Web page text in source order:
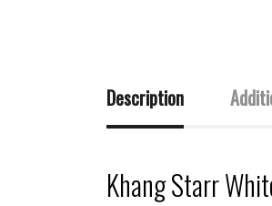
Description
Khang Starr